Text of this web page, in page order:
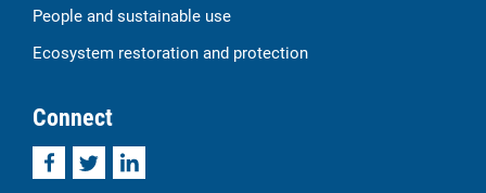
People and sustainable use
Ecosystem restoration and protection
Connect
FacebookTwitterLinkedIn